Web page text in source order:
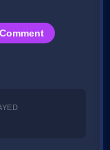
Comment